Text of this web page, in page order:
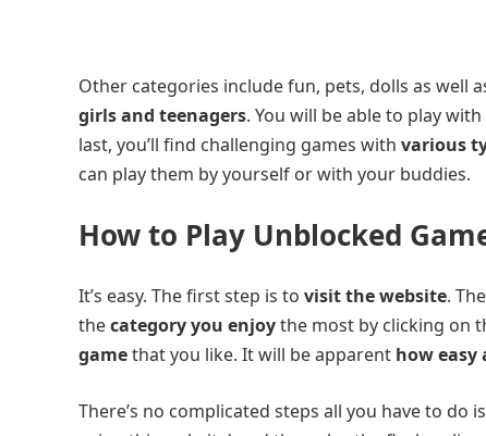
Other categories include fun, pets, dolls as well
girls and teenagers. You will be able to play
last, you’ll find challenging games with various
can play them by yourself or with your buddies.
How to Play Unblocked
It’s easy. The first step is to visit the website.
thecategory you enjoythe most by clicking on
gamethat you like. It will be apparent how easy
There’s no complicated steps all you have to do